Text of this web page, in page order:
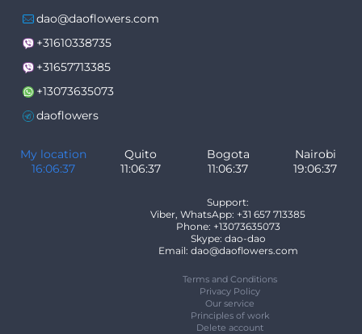
dao@daoflowers.com
+31610338735
+31657713385
+13073635073
daoflowers
My location
16:06:38
Quito
11:06:38
Bogota
11:06:38
Nairobi
19:06:38
Support:
Viber, WhatsApp: +31 657 713385
Phone: +13073635073
Skype: dao-dao
Email: dao@daoflowers.com
Terms and Conditions
Privacy Policy
Our service
Principles of work
Delete account